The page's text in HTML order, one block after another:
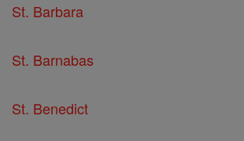
St. Barbara
St. Barnabas
St. Benedict